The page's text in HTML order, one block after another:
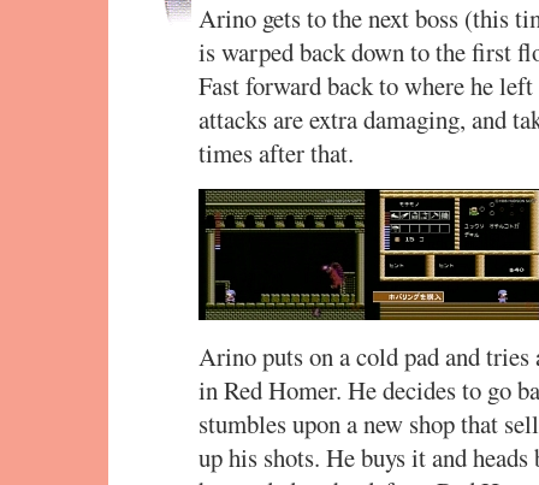
Arino gets to the next boss (this
is warped back down to the first
Fast forward back to where he
attacks are extra damaging, and
times after that.
Arino puts on a cold pad and
in Red Homer. He decides to go
stumbles upon a new shop that
up his shots. He buys it and